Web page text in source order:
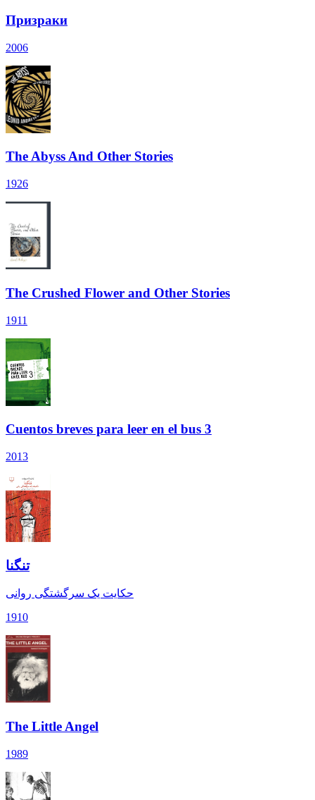
Призраки
2006
The Abyss And Other Stories
1926
The Crushed Flower and Other Stories
1911
Cuentos breves para leer en el bus 3
2013
تنگنا
حکایت یک سرگشتگی روانی
1910
The Little Angel
1989